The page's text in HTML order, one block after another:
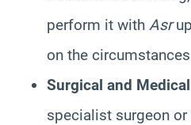
perform it with Asr
on the
Surgical and
specialist surgeon